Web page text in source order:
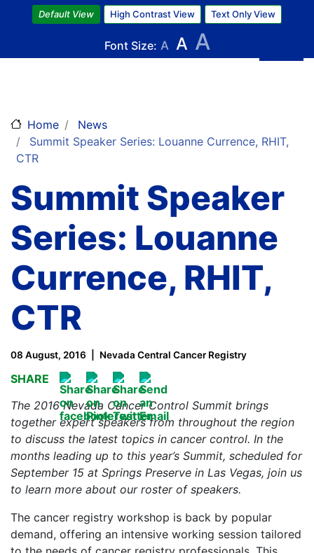
Skip
to
main
content
Default View High Contrast View Text Only View
Font Size: A A A
Home
News
Summit Speaker Series: Louanne Currence, RHIT,
CTR
Summit Speaker
Series: Louanne
Currence, RHIT,
CTR
08 August, 2016 Nevada Central Cancer Registry
SHARE
The 2016 Nevada Cancer Control Summit brings
together expert speakers from throughout the region
to discuss the latest topics in cancer control. In the
months leading up to this year’s Summit, scheduled for
September 15 at Springs Preserve in Las Vegas, join us
to learn more about our roster of speakers.
The cancer registry workshop is back by popular
demand, offering an intensive working session tailored